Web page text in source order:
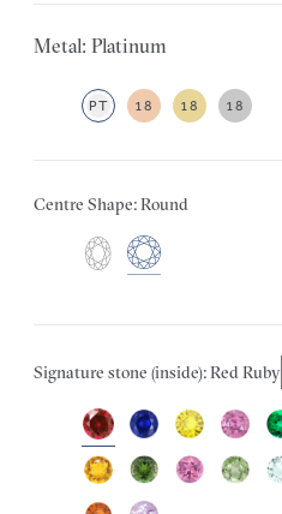
Metal: Platinum
PT 18 18 18
Centre Shape: Round
Signature stone (inside): Red Ruby